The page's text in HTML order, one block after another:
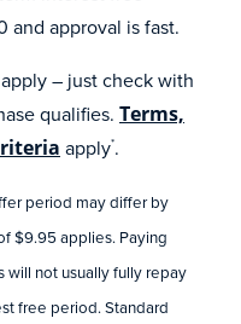
and approval is fast.
– just check with
qualifies. Terms,
apply*.
period may differ by
$9.95 applies. Paying
will not usually fully repay
free period. Standard